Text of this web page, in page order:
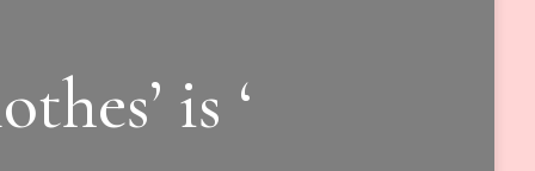
is ‘